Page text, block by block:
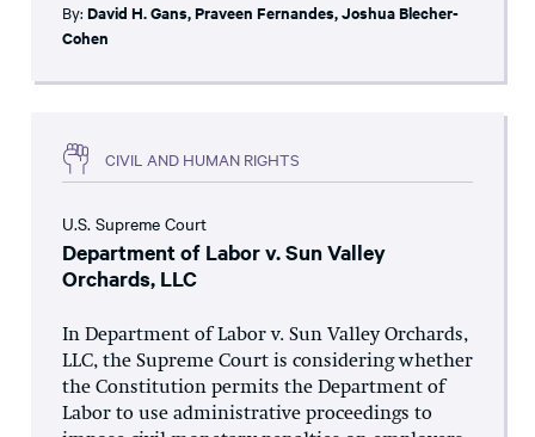
By: David H. Gans,Praveen Fernandes,Joshua Blecher-
Cohen
CIVIL AND HUMAN RIGHTS
U.S. Supreme Court
Department of Labor v. Sun Valley
Orchards, LLC
In Department of Labor v. Sun Valley Orchards,
LLC, the Supreme Court is considering whether
the Constitution permits the Department of
Labor to use administrative proceedings to